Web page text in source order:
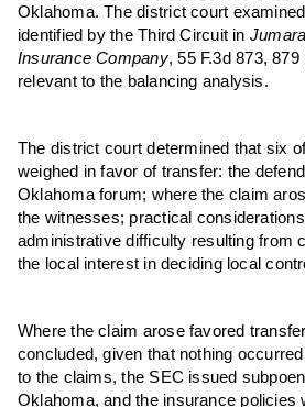
Oklahoma. The district court
identified by the Third Circuit in
Insurance Company, 55 F.3d 873,
relevant to the balancing analysis.
The district court determined that six
weighed in favor of transfer: the d
Oklahoma forum; where the claim
the witnesses; practical
administrative difficulty resulting from
the local interest in deciding local
Where the claim arose favored
concluded, given that nothing
to the claims, the SEC issued
Oklahoma, and the insurance policies